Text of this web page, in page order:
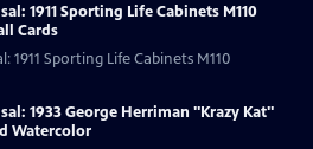
1911 Sporting Life Cabinets M110
Cards
1911 Sporting Life Cabinets M110
1933 George Herriman "Krazy Kat"
Watercolor